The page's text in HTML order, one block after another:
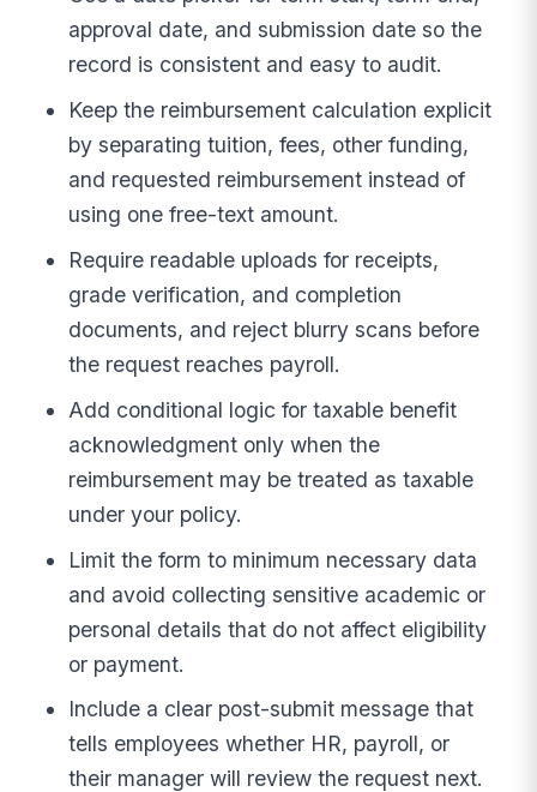
approval date, and submission date so the
record is consistent and easy to audit.
Keep the reimbursement calculation explicit
by separating tuition, fees, other funding,
and requested reimbursement instead of
using one free-text amount.
Require readable uploads for receipts,
grade verification, and completion
documents, and reject blurry scans before
the request reaches payroll.
Add conditional logic for taxable benefit
acknowledgment only when the
reimbursement may be treated as taxable
under your policy.
Limit the form to minimum necessary data
and avoid collecting sensitive academic or
personal details that do not affect eligibility
or payment.
Include a clear post-submit message that
tells employees whether HR, payroll, or
their manager will review the request next.